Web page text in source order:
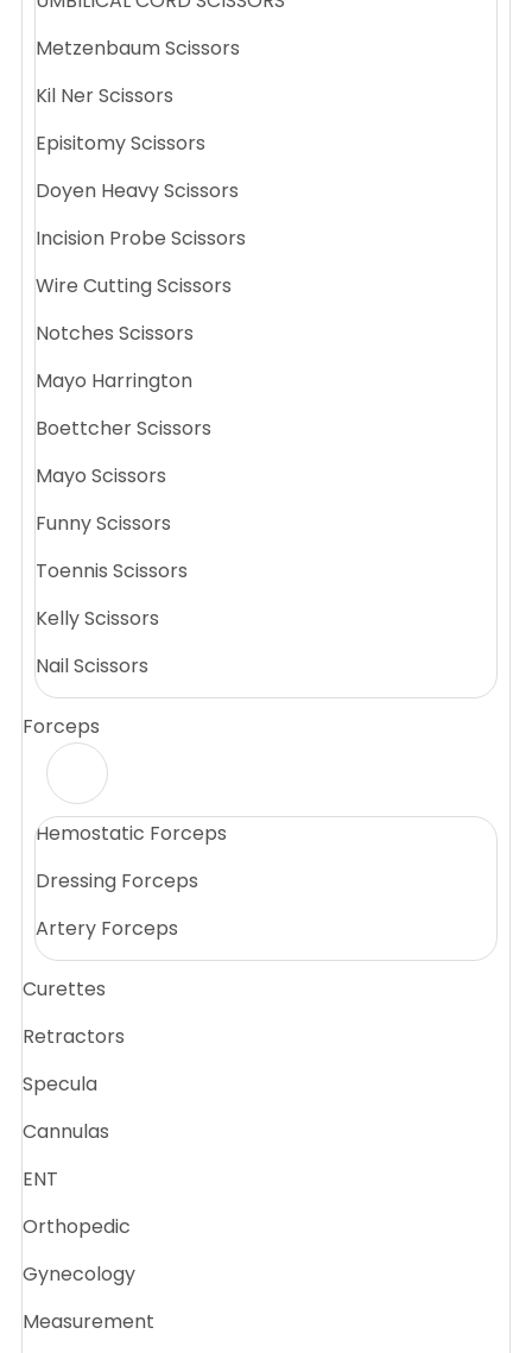
Metzenbaum Scissors
Kil Ner Scissors
Episitomy Scissors
Doyen Heavy Scissors
Incision Probe Scissors
Wire Cutting Scissors
Notches Scissors
Mayo Harrington
Boettcher Scissors
Mayo Scissors
Funny Scissors
Toennis Scissors
Kelly Scissors
Nail Scissors
Forceps
Hemostatic Forceps
Dressing Forceps
Artery Forceps
Curettes
Retractors
Specula
Cannulas
ENT
Orthopedic
Gynecology
Measurement